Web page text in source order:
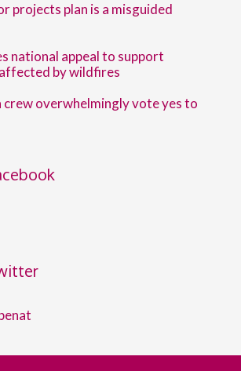
projects plan is a misguided
national appeal to support
by wildfires
crew overwhelmingly vote yes to